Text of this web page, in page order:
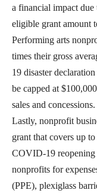
a financial impact
eligible grant amount
Performing arts
times their gross
19 disaster
be capped at
sales and concessions.
Lastly, nonprofit
grant that covers up
COVID-19
nonprofits for
(PPE), plexiglass